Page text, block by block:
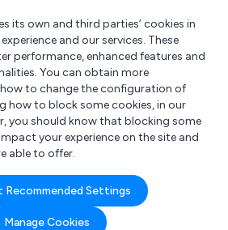
for?
its own and third parties’ cookies in
and our services. These
performance, enhanced features and
You can obtain more
to change the configuration of
how to block some cookies, in our
you should know that blocking some
your experience on the site and
able to offer.
Recommended Settings
Manage Cookies